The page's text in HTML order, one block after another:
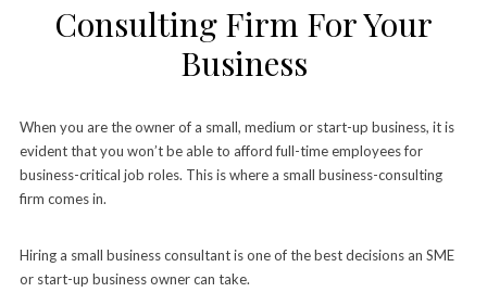
Consulting Firm For Your
Business
When you are the owner of a small, medium or start-up business, it is
evident that you won’t be able to afford full-time employees for
business-critical job roles. This is where a small business-consulting
firm comes in.
Hiring a small business consultant is one of the best decisions an SME
or start-up business owner can take.